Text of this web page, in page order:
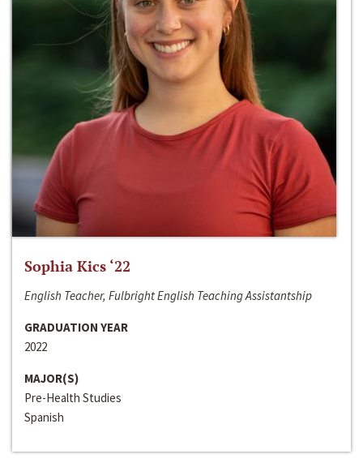
Sophia Kics ‘22
English Teacher, Fulbright English Teaching Assistantship
GRADUATION YEAR
2022
MAJOR(S)
Pre-Health Studies
Spanish